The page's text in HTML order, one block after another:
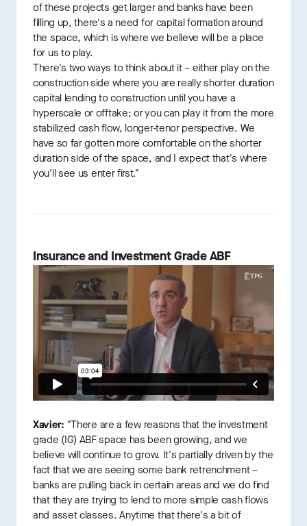
of these projects get larger and banks have been
filling up, there's a need for capital formation around
the space, which is where we believe will be a place
for us to play.
There's two ways to think about it – either play on the
construction side where you are really shorter duration
capital lending to construction until you have a
hyperscale or offtake; or you can play it from the more
stabilized cash flow, longer-tenor perspective. We
have so far gotten more comfortable on the shorter
duration side of the space, and I expect that's where
you'll see us enter first."
Insurance and Investment Grade ABF
Xavier: "There are a few reasons that the investment
grade (IG) ABF space has been growing, and we
believe will continue to grow. It's partially driven by the
fact that we are seeing some bank retrenchment –
banks are pulling back in certain areas and we do find
that they are trying to lend to more simple cash flows
and asset classes. Anytime that there's a bit of